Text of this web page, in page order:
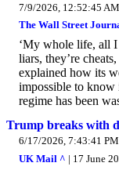
7/9/2026, 12:52:45 AM
The Wall Street
‘My whole life, all I
liars, they’re
explained how its
impossible to know
regime has been
Trump breaks with
6/17/2026, 7:43:41 PM
UK Mail ^ | 17 June